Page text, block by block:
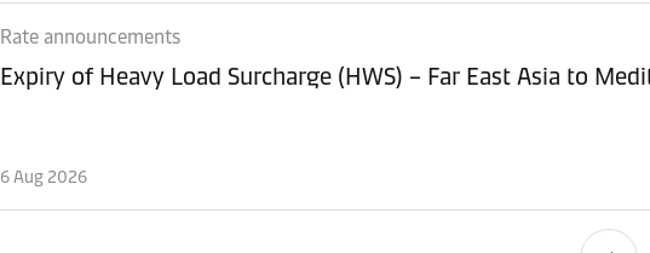
Rate announcements
Expiry of Heavy Load Surcharge (HWS) – Far East Asia to
6 Aug 2026